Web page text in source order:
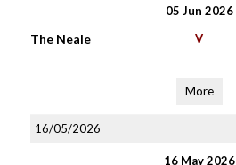
05 Jun 2026
The Neale V
More
16/05/2026
16 May 2026